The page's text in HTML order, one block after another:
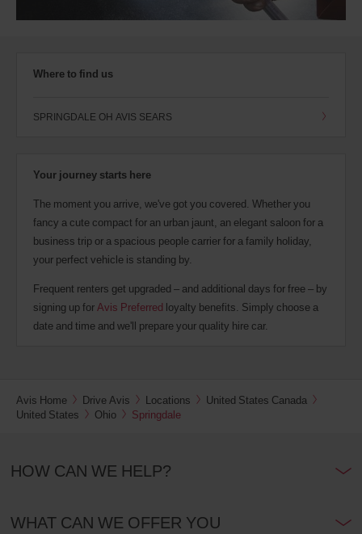
Where to find us
SPRINGDALE OH AVIS SEARS
Your journey starts here
The moment you arrive, we've got you covered. Whether you
fancy a cute compact for an urban jaunt, an elegant saloon for a
business trip or a spacious people carrier for a family holiday,
your perfect vehicle is standing by.
Frequent renters get upgraded – and additional days for free – by
signing up forAvis Preferred loyalty benefits. Simply choose a
date and time and we'll prepare your quality hire car.
Avis Home Drive Avis Locations
United States Canada
United States
Ohio Springdale
HOW CAN WE HELP?
WHAT CAN WE OFFER YOU